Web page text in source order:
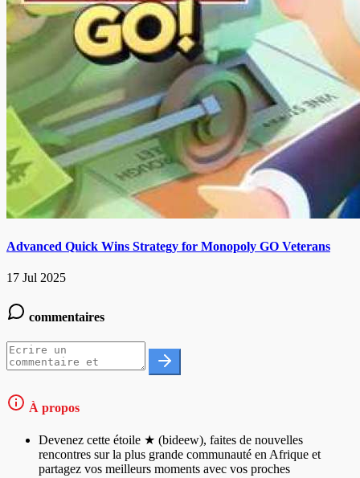
Advanced Quick Wins Strategy for Monopoly GO Veterans
17 Jul 2025
commentaires
À propos
Devenez cette étoile ★ (bideew), faites de nouvelles
rencontres sur la plus grande communauté en Afrique et
partagez vos meilleurs moments avec vos proches